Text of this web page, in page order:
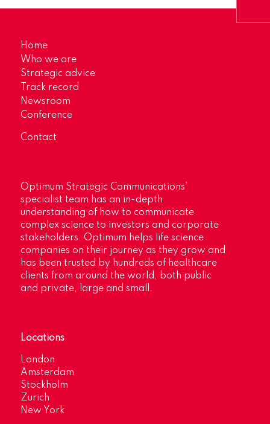
Home
Who we are
Strategic advice
Track record
Newsroom
Conference
Contact
Optimum Strategic Communications’
specialist team has an in-depth
understanding of how to communicate
complex science to investors and corporate
stakeholders. Optimum helps life science
companies on their journey as they grow and
has been trusted by hundreds of healthcare
clients from around the world, both public
and private, large and small.
Locations
London
Amsterdam
Stockholm
Zurich
New York